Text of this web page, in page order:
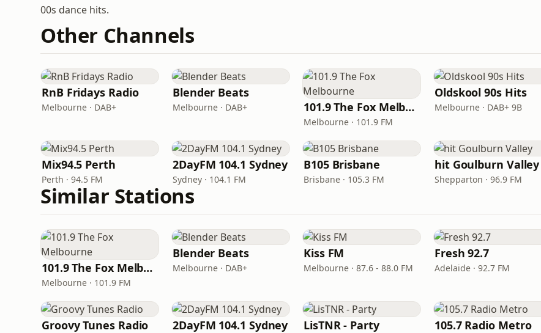
00s dance hits.
Other Channels
RnB Fridays Radio
Melbourne · DAB+
Blender Beats
Melbourne · DAB+ 101.9 The Fox Melbourne
Melbourne · 101.9 FM
Oldskool 90s Hits
Melbourne · DAB+ 9B
Mix94.5 Perth
Perth · 94.5 FM
2DayFM 104.1 Sydney
Sydney · 104.1 FM
B105 Brisbane
Brisbane · 105.3 FM
hit Goulburn Valley
Shepparton · 96.9 FM
Similar Stations
101.9 The Fox Melbourne
Melbourne · 101.9 FM
Blender Beats
Melbourne · DAB+
Kiss FM
Melbourne · 87.6 - 88.0 FM
Fresh 92.7
Adelaide · 92.7 FM
Groovy Tunes Radio 2DayFM 104.1 Sydney LisTNR - Party 105.7 Radio Metro